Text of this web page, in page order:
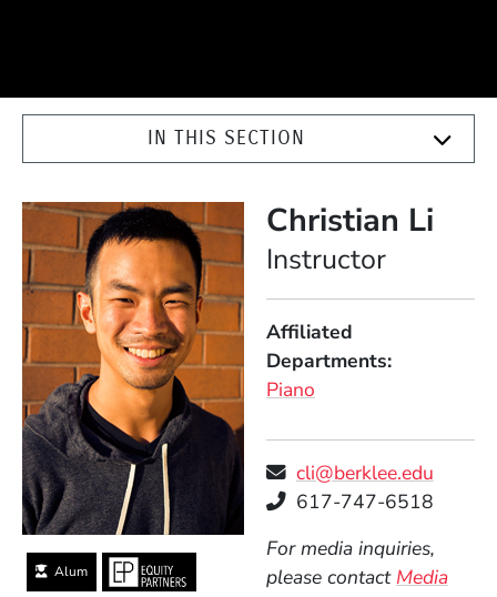
IN THIS SECTION
Alum
Christian Li
Instructor
Affiliated
Departments
Piano
cli@berklee.edu
Telephone
617-747-6518
For media inquiries,
please contact Media